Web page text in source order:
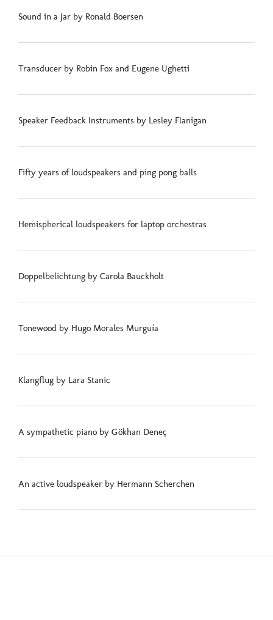
Sound in a Jar by Ronald Boersen
Transducer by Robin Fox and Eugene Ughetti
Speaker Feedback Instruments by Lesley Flanigan
Fifty years of loudspeakers and ping pong balls
Hemispherical loudspeakers for laptop orchestras
Doppelbelichtung by Carola Bauckholt
Tonewood by Hugo Morales Murguía
Klangflug by Lara Stanic
A sympathetic piano by Gökhan Deneç
An active loudspeaker by Hermann Scherchen